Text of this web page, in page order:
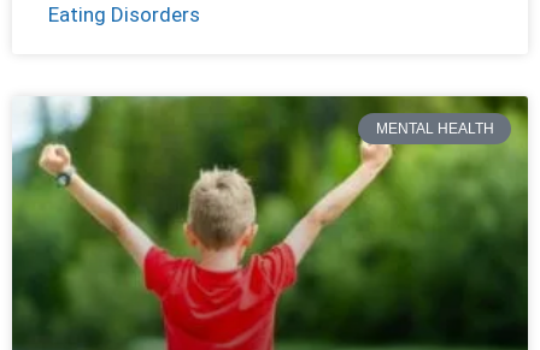
Eating Disorders
MENTAL HEALTH